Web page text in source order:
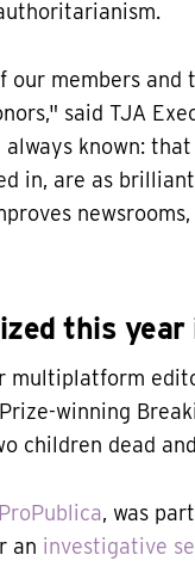
members and
said TJA
known:
in, are as
this year
multiplatform
winning
children dead
ProPublica, was
an investigative